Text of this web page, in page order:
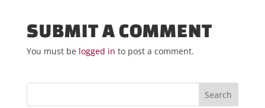
SUBMIT A COMMENT
You must be logged in to post a comment.